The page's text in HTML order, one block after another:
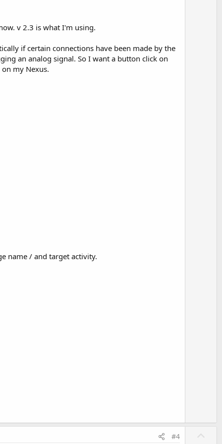
v 2.3 is what I'm using.
if certain connections have been made by the
an analog signal. So I want a button click on
my Nexus.
name / and target activity.
#4